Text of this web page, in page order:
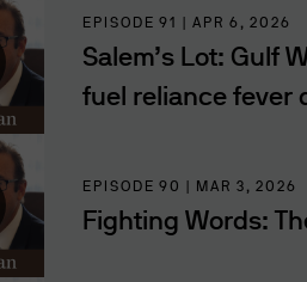
Use of this website may be
to such monitoring, tracking
of these Terms and
Authorised Users
The information on this
Professional Investors, as
jurisdiction where (by
availability of this website is
EPISODE 91 | APR 6, 2026
Salem’s Lot: Gulf
fuel reliance fever
EPISODE 90 | MAR 3, 2026
Fighting Words: